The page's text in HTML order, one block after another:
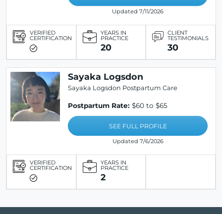
Updated 7/11/2026
VERIFIED
CERTIFICATION
YEARS IN
PRACTICE
20
CLIENT
TESTIMONIALS
30
Sayaka Logsdon
Sayaka Logsdon Postpartum Care
Postpartum Rate: $60 to $65
SEE FULL PROFILE
Updated 7/6/2026
VERIFIED
CERTIFICATION
YEARS IN
PRACTICE
2